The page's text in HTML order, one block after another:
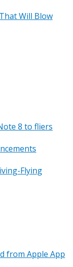
Will Blow
8 to fliers
Flying
from Apple App